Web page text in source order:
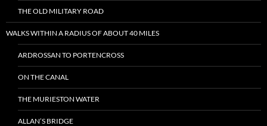
THE OLD MILITARY ROAD
WALKS WITHIN A RADIUS OF ABOUT 40 MILES
ARDROSSAN TO PORTENCROSS
ON THE CANAL
THE MURIESTON WATER
ALLAN’S BRIDGE